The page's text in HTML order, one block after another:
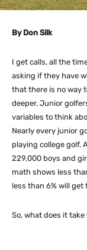
By Don Silk
I get calls, all the
asking if they have
that there is no way
deeper. Junior
variables to think
Nearly every junior
playing college golf.
229,000 boys and
math shows less
less than 6% will get
So, what does it